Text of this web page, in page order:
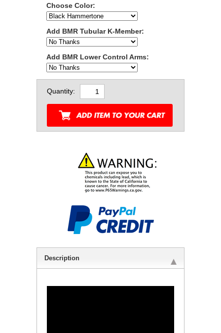
Choose Color:
Add BMR Tubular K-Member:
Add BMR Lower Control Arms:
Quantity:
Description